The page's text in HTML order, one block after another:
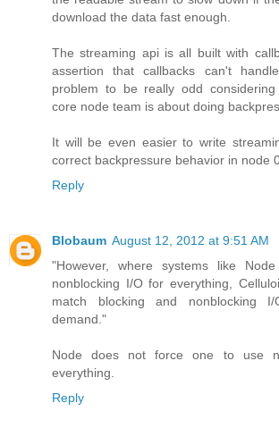
download the data fast enough.
The streaming api is all built with
assertion that callbacks can't
problem to be really odd
core node team is about doing
It will be even easier to write
correct backpressure behavior in node
Reply
Blobaum August 12, 2012 at 9:51 AM
"However, where systems like
nonblocking I/O for everything,
match blocking and nonblocking
demand."
Node does not force one to use
everything.
Reply